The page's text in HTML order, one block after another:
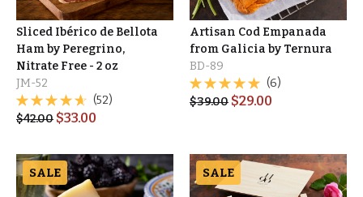
Sliced Ibérico de Bellota
Ham by Peregrino,
Nitrate Free - 2 oz
JM-52
(52)
$42.00 $33.00
Artisan Cod Empanada
from Galicia by Ternura
BD-89
(6)
$39.00 $29.00
SALE SALE